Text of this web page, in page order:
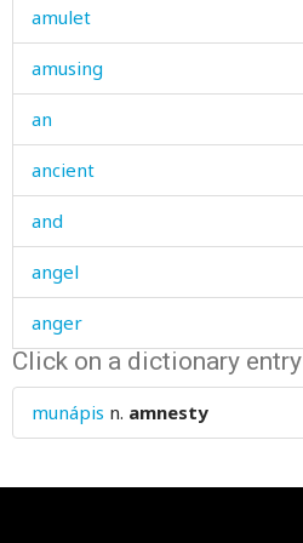
amulet
amusing
an
ancient
and
angel
anger
angle
angry
Click on a dictionary entry
munápis n. amnesty